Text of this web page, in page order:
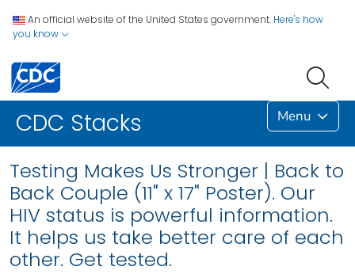
An official website of the United States government. Here's how
you know
CDC Stacks Menu
Testing Makes Us Stronger | Back to
Back Couple (11" x 17" Poster). Our
HIV status is powerful information.
It helps us take better care of each
other. Get tested.